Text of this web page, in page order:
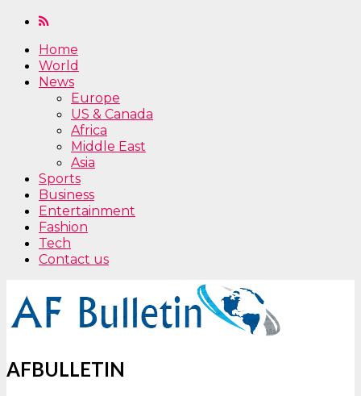
Home
World
News
Europe
US & Canada
Africa
Middle East
Asia
Sports
Business
Entertainment
Fashion
Tech
Contact us
AFBULLETIN